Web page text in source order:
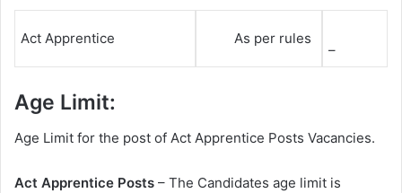
Act Apprentice As per rules
–
Age Limit:
Age Limit for the post of Act Apprentice Posts Vacancies.
Act Apprentice Posts – The Candidates age limit is